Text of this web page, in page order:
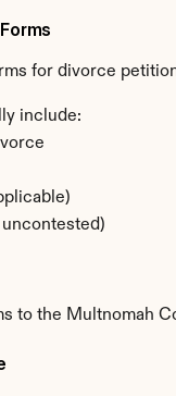
for divorce
include:
to the Multnomah